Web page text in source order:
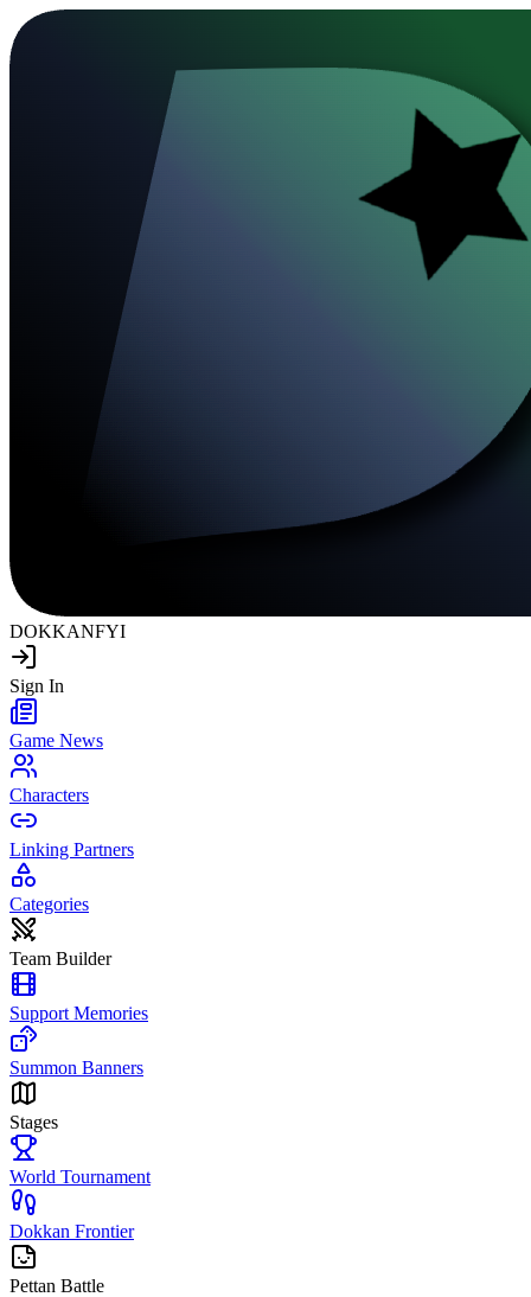
DOKKANFYI
Sign In
Game News
Characters
Linking Partners
Categories
Team Builder
Support Memories
Summon Banners
Stages
World Tournament
Dokkan Frontier
Pettan Battle